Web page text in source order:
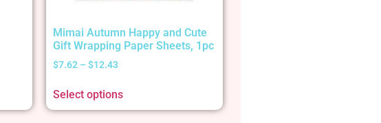
Mimai Autumn Happy and Cute
Gift Wrapping Paper Sheets, 1pc
$7.62 – $12.43
Select options